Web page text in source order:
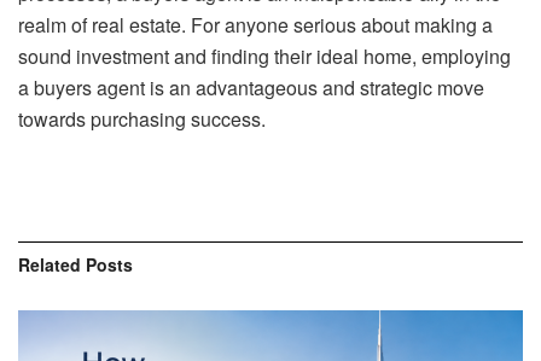
realm of real estate. For anyone serious about making a
sound investment and finding their ideal home, employing
a buyers agent is an advantageous and strategic move
towards purchasing success.
Related Posts